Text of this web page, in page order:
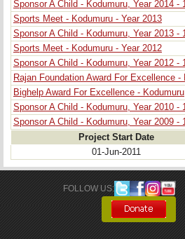
Sponsor A Child - Kodumuru, Year 2014 -
Sports Meet - Kodumuru - Year 2013
Sponsor A Child - Kodumuru, Year 2013 -
Sports Meet - Kodumuru - Year 2012
Sponsor A Child - Kodumuru, Year 2012 -
Rajan Foundation Award For Excellence -
Bighelp Award For Excellence - Kodumuru
Sponsor A Child - Kodumuru, Year 2010 -
Sponsor A Child - Kodumuru, Year 2009 -
Project Start Date
01-Jun-2011
FOLLOW US: